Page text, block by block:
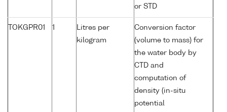
or STD
TOKGPR01 1
Litres per
kilogram
Conversion factor
(volume to mass) for
the water body by
CTD and
computation of
density (in-situ
potential